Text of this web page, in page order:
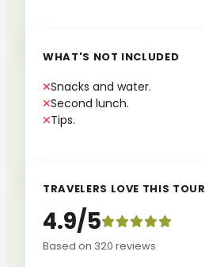
WHAT'S NOT INCLUDED
Snacks and water.
Second lunch.
Tips.
TRAVELERS LOVE THIS TOUR
4.9/5
Based on 320 reviews